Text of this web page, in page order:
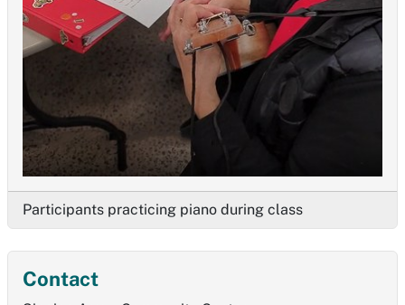
Participants practicing piano during class
Contact